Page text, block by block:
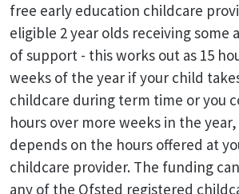
free early education childcare
eligible 2 year olds receiving some
of support - this works out as 15
weeks of the year if your child
childcare during term time or you
hours over more weeks in the
depends on the hours offered at
childcare provider. The funding
any of the Ofsted registered